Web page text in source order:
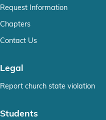
Request Information
Chapters
Contact Us
Legal
Report church state violation
Students